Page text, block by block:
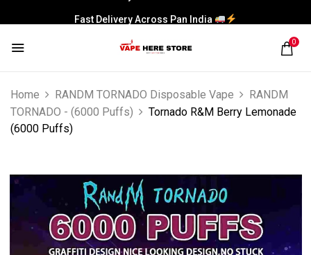
Fast Delivery Across Pan India
0
Home RANDM TORNADO Disposable Vape
RANDM
TORNADO - (6000 Puffs)
Tornado R&M Berry Lemonade
(6000 Puffs)